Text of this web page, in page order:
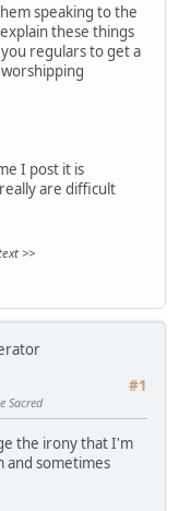
speaking to the
these things
regulars to get a
I post it is
are difficult
>>
#1
Sacred
the irony that I'm
and sometimes